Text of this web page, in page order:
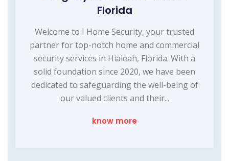
Florida
Welcome to I Home Security, your trusted
partner for top-notch home and commercial
security services in Hialeah, Florida. With a
solid foundation since 2020, we have been
dedicated to safeguarding the well-being of
our valued clients and their...
know more